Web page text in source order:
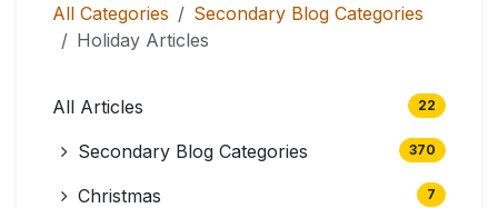
All Categories
Secondary Blog Categories
Holiday Articles
All Articles 22
Secondary Blog Categories 370
Christmas 7